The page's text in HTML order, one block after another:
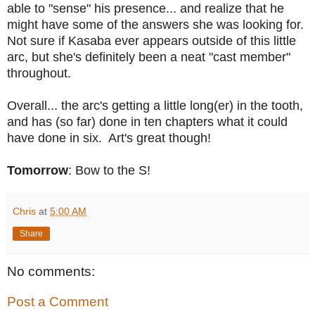
able to "sense" his presence... and realize that he
might have some of the answers she was looking for.
Not sure if Kasaba ever appears outside of this little
arc, but she's definitely been a neat "cast member"
throughout.
Overall... the arc's getting a little long(er) in the tooth,
and has (so far) done in ten chapters what it could
have done in six. Art's great though!
Tomorrow: Bow to the S!
Chris at 5:00 AM
Share
No comments:
Post a Comment